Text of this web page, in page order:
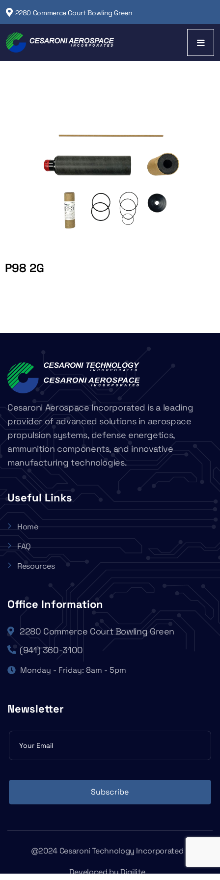
2280 Commerce Court Bowling Green
P98 2G
Cesaroni Aerospace Incorporated is a leading
provider of advanced solutions in aerospace
propulsion systems, defense energetics,
ammunition components, and innovative
manufacturing technologies.
Useful Links
Home
FAQ
Resources
Office Information
2280 Commerce Court Bowling Green
(941) 360-3100
Monday - Friday: 8am - 5pm
Newsletter
form
Subscribe
@2024 Cesaroni Technology Incorporated
Developed byDigilite